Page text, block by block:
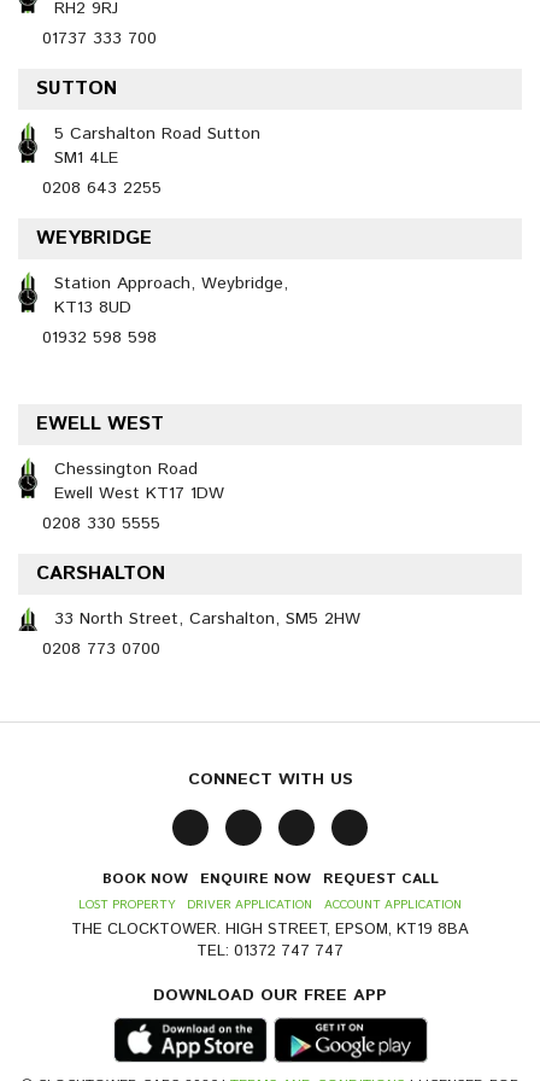
RH2 9RJ
01737 333 700
SUTTON
5 Carshalton Road Sutton
SM1 4LE
0208 643 2255
WEYBRIDGE
Station Approach, Weybridge,
KT13 8UD
01932 598 598
EWELL WEST
Chessington Road
Ewell West KT17 1DW
0208 330 5555
CARSHALTON
33 North Street, Carshalton, SM5 2HW
0208 773 0700
CONNECT WITH US
BOOK NOW ENQUIRE NOW REQUEST CALL
LOST PROPERTY DRIVER APPLICATION ACCOUNT APPLICATION
THE CLOCKTOWER. HIGH STREET, EPSOM, KT19 8BA
TEL: 01372 747 747
DOWNLOAD OUR FREE APP